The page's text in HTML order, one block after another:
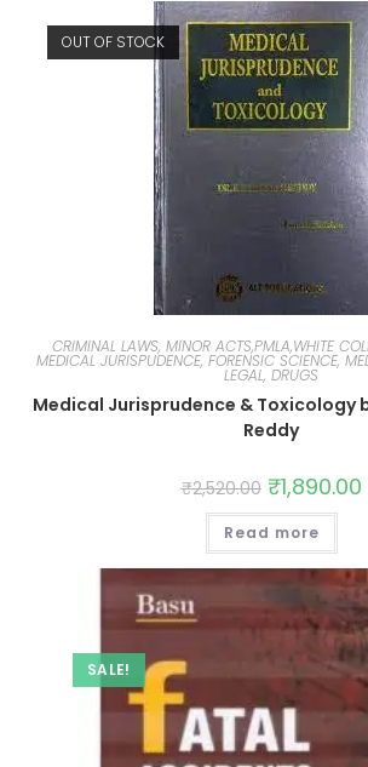
OUT OF STOCK
CRIMINAL LAWS, MINOR ACTS,PMLA,WHITE
MEDICAL JURISPUDENCE, FORENSIC SCIENCE,
LEGAL, DRUGS
Medical Jurisprudence & Toxicology
Reddy
₹2,520.00 ₹1,890.00
Read more
SALE!